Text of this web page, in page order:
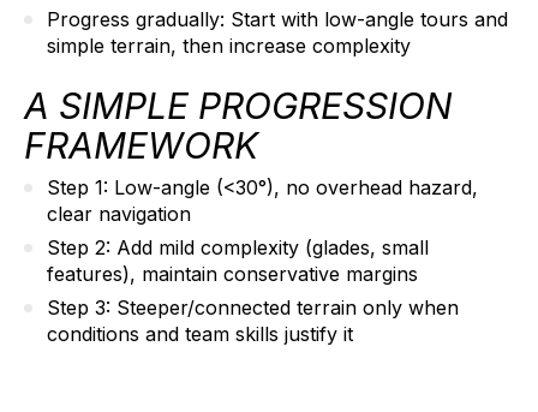
Progress gradually: Start with low-angle tours and
simple terrain, then increase complexity
A SIMPLE PROGRESSION
FRAMEWORK
Step 1: Low-angle (<30°), no overhead hazard,
clear navigation
Step 2: Add mild complexity (glades, small
features), maintain conservative margins
Step 3: Steeper/connected terrain only when
conditions and team skills justify it